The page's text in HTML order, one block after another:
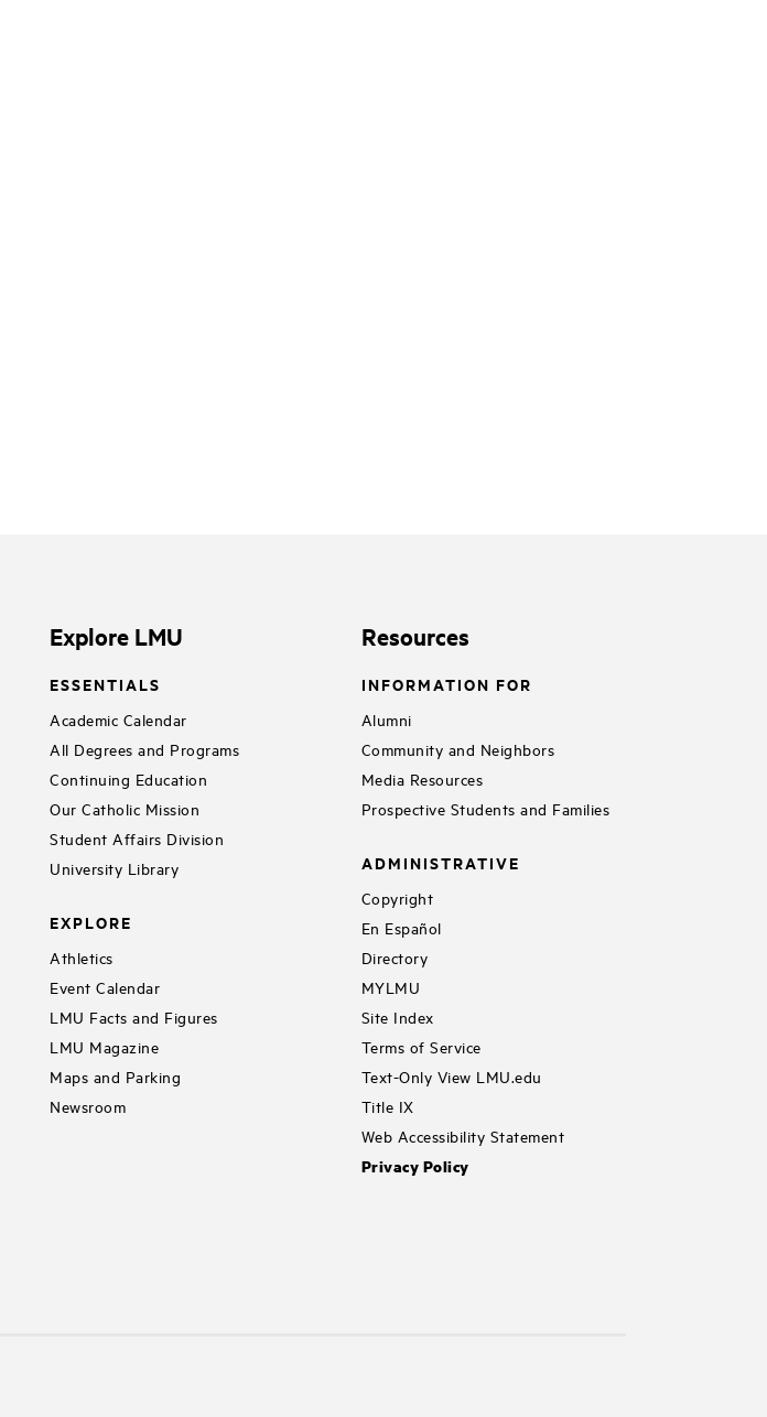
Explore LMU
ESSENTIALS
Academic Calendar
All Degrees and Programs
Continuing Education
Our Catholic Mission
Student Affairs Division
University Library
EXPLORE
Athletics
Event Calendar
LMU Facts and Figures
LMU Magazine
Maps and Parking
Newsroom
Resources
INFORMATION FOR
Alumni
Community and Neighbors
Media Resources
Prospective Students and Families
ADMINISTRATIVE
Copyright
En Español
Directory
MYLMU
Site Index
Terms of Service
Text-Only View LMU.edu
Title IX
Web Accessibility Statement
Privacy Policy